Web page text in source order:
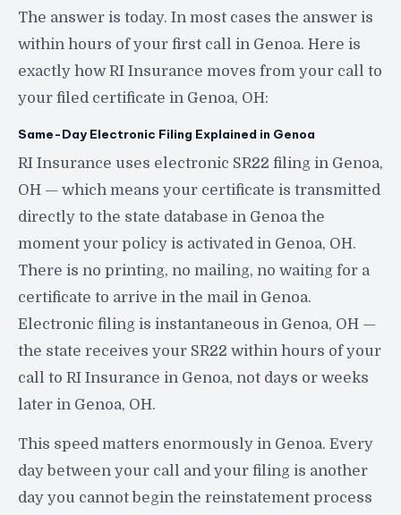
The answer is today. In most cases the answer is
within hours of your first call in Genoa. Here is
exactly how RI Insurance moves from your call to
your filed certificate in Genoa, OH:
Same-Day Electronic Filing Explained in Genoa
RI Insurance uses electronic SR22 filing in Genoa,
OH — which means your certificate is transmitted
directly to the state database in Genoa the
moment your policy is activated in Genoa, OH.
There is no printing, no mailing, no waiting for a
certificate to arrive in the mail in Genoa.
Electronic filing is instantaneous in Genoa, OH —
the state receives your SR22 within hours of your
call to RI Insurance in Genoa, not days or weeks
later in Genoa, OH.
This speed matters enormously in Genoa. Every
day between your call and your filing is another
day you cannot begin the reinstatement process